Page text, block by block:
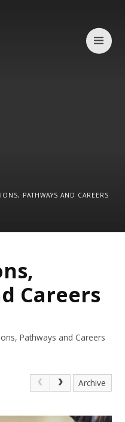
PATHWAYS AND CAREERS
Careers
Pathways and Careers
Archive